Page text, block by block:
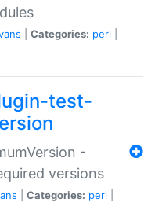
Categories: perl
test-
-
versions
Categories: perl